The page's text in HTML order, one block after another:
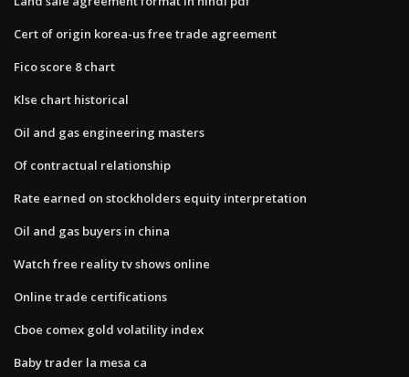
Cert of origin korea-us free trade agreement
Fico score 8 chart
Klse chart historical
Oil and gas engineering masters
Of contractual relationship
Rate earned on stockholders equity interpretation
Oil and gas buyers in china
Watch free reality tv shows online
Online trade certifications
Cboe comex gold volatility index
Baby trader la mesa ca